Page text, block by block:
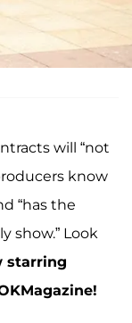
will “not
know
“has the
show.” Look
starring